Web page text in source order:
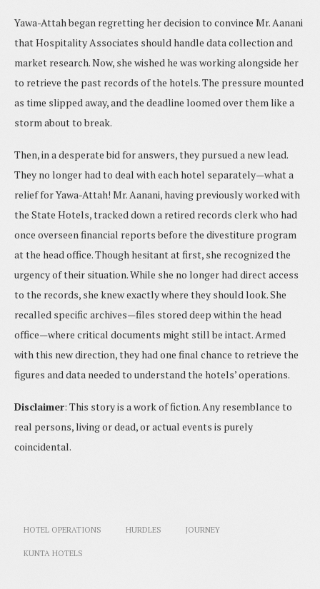
Yawa-Attah began regretting her decision to convince Mr. Aanani
that Hospitality Associates should handle data collection and
market research. Now, she wished he was working alongside her
to retrieve the past records of the hotels. The pressure mounted
as time slipped away, and the deadline loomed over them like a
storm about to break.
Then, in a desperate bid for answers, they pursued a new lead.
They no longer had to deal with each hotel separately—what a
relief for Yawa-Attah! Mr. Aanani, having previously worked with
the State Hotels, tracked down a retired records clerk who had
once overseen financial reports before the divestiture program
at the head office. Though hesitant at first, she recognized the
urgency of their situation. While she no longer had direct access
to the records, she knew exactly where they should look. She
recalled specific archives—files stored deep within the head
office—where critical documents might still be intact. Armed
with this new direction, they had one final chance to retrieve the
figures and data needed to understand the hotels’ operations.
Disclaimer: This story is a work of fiction. Any resemblance to
real persons, living or dead, or actual events is purely
coincidental.
HOTEL OPERATIONS HURDLES JOURNEY
KUNTA HOTELS